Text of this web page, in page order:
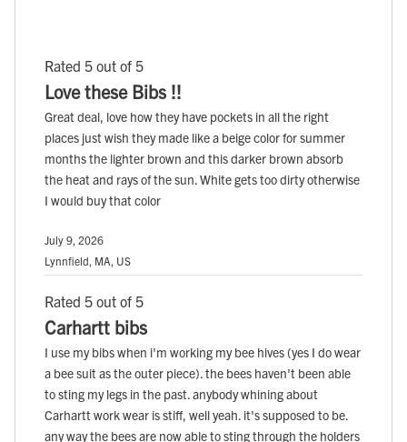
Rated 5 out of 5
Love these Bibs !!
Great deal, love how they have pockets in all the right
places just wish they made like a beige color for summer
months the lighter brown and this darker brown absorb
the heat and rays of the sun. White gets too dirty otherwise
I would buy that color
July 9, 2026
Lynnfield, MA, US
Rated 5 out of 5
Carhartt bibs
I use my bibs when i'm working my bee hives (yes I do wear
a bee suit as the outer piece). the bees haven't been able
to sting my legs in the past. anybody whining about
Carhartt work wear is stiff, well yeah. it's supposed to be.
any way the bees are now able to sting through the holders